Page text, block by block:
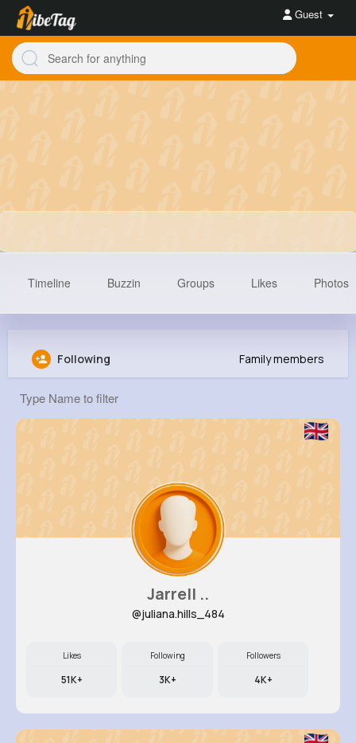
Guest
Thea Welch
Timeline Buzzin Groups Likes Photos
Following Family members
Jarrell ..
@juliana.hills_484
Likes
51K+
Following
3K+
Followers
4K+